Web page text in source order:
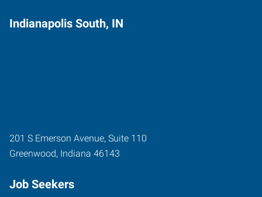
Indianapolis South, IN
201 S Emerson Avenue, Suite 110
Greenwood, Indiana 46143
Job Seekers